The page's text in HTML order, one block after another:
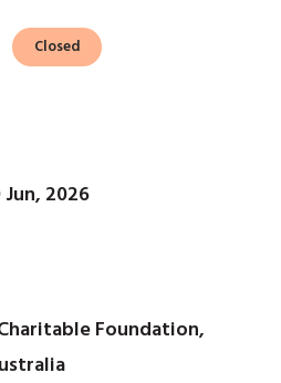
Closed
Jun, 2026
Foundation,